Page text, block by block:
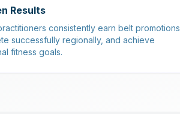
Results
consistently earn belt promotions,
successfully regionally, and achieve
fitness goals.